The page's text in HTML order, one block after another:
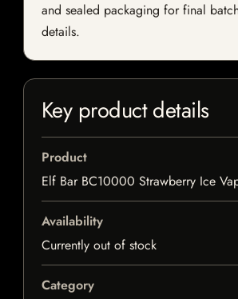
and sealed packaging for final
details.
Key product details
Product
Elf Bar BC10000 Strawberry Ice
Availability
Currently out of stock
Category